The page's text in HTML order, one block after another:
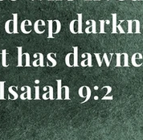
sin darkness
New Wine